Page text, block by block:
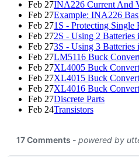
Feb 27INA226 Current And
Feb 27Example: INA226
Feb 271S - Protecting Single
Feb 272S - Using 2 Batteries
Feb 273S - Using 3 Batteries
Feb 27LM5116 Buck
Feb 27XL4005 Buck
Feb 27XL4015 Buck
Feb 27XL4016 Buck
Feb 27Discrete Parts
Feb 24Transistors